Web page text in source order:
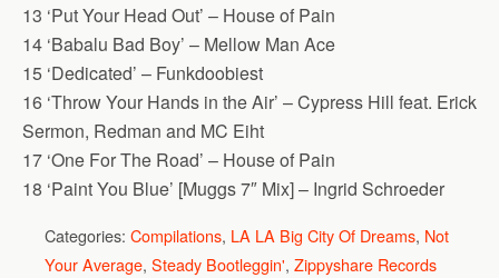
13 ‘Put Your Head Out’ – House of Pain
14 ‘Babalu Bad Boy’ – Mellow Man Ace
15 ‘Dedicated’ – Funkdoobiest
16 ‘Throw Your Hands in the Air’ – Cypress Hill feat. Erick
Sermon, Redman and MC Eiht
17 ‘One For The Road’ – House of Pain
18 ‘Paint You Blue’ [Muggs 7″ Mix] – Ingrid Schroeder
Categories: Compilations, LA LA Big City Of Dreams, Not
Your Average, Steady Bootleggin', Zippyshare Records